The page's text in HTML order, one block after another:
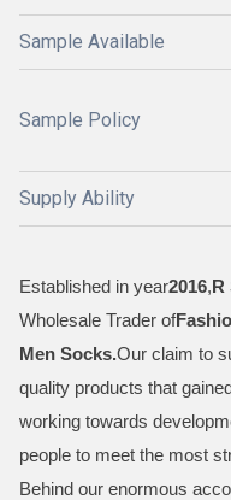
Sample Available
Sample Policy
Supply Ability
Established in year2016,R
Wholesale Trader of
Men Socks.Our claim to
quality products that
working towards
people to meet the most
Behind our enormous